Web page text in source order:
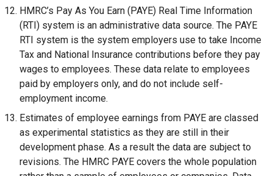
HMRC’s Pay As You Earn (PAYE) Real Time Information
(RTI) system is an administrative data source. The PAYE
RTI system is the system employers use to take Income
Tax and National Insurance contributions before they pay
wages to employees. These data relate to employees
paid by employers only, and do not include self-
employment income.
Estimates of employee earnings from PAYE are classed
as experimental statistics as they are still in their
development phase. As a result the data are subject to
revisions. The HMRC PAYE covers the whole population